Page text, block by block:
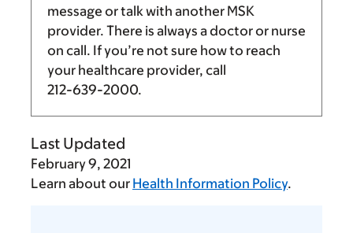
message or talk with another MSK
provider. There is always a doctor or nurse
on call. If you’re not sure how to reach
your healthcare provider, call
212-639-2000.
Last Updated
February 9, 2021
Learn about our Health Information Policy.